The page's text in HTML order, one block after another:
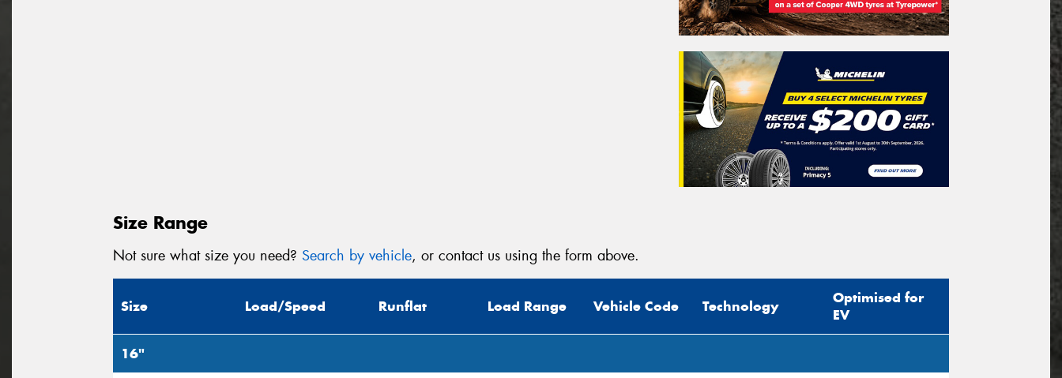
Size Range
Not sure what size you need? Search by vehicle, or contact us using the form above.
Size Load/Speed Runflat Load Range Vehicle Code Technology
Optimised for
EV
16"